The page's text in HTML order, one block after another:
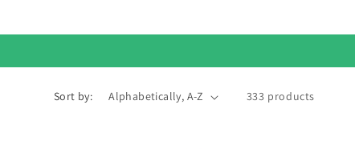
Sort by: 333 products